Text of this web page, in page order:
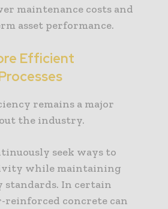
maintenance costs and
asset performance.
Efficient
remains a major
the industry.
seek ways to
while maintaining
standards. In certain
reinforced concrete can